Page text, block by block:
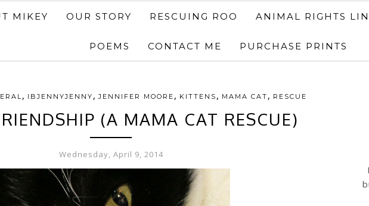
MIKEY OUR STORY RESCUING ROO ANIMAL RIGHTS
POEMS CONTACT ME PURCHASE PRINTS
, IBJENNYJENNY ,JENNIFER MOORE , KITTENS , MAMA CAT , RESCUE
(A MAMA CAT RESCUE)
Wednesday, April 9, 2014